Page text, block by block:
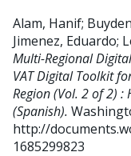
Alam, Hanif;
Jimenez, Eduardo;
Multi-Regional
VAT Digital Toolkit
Region (Vol. 2 of 2) :
(Spanish).
http://
1685299823